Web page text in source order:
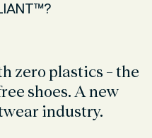
zero plastics – the
shoes. A new
industry.